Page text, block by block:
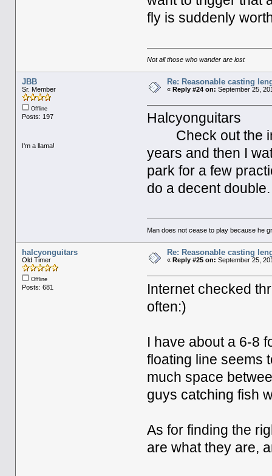
fly is suddenly
Not all those who wander are lost
JBB
Sr. Member
Offline
Posts: 197
I'm a llama!
Re: Reasonable casting
« Reply #24 on: September 25,
Halcyonguitars
Check out the
years and then I
park for a few
do a decent double.
Man does not cease to play because he
halcyonguitars
Old Timer
Offline
Posts: 681
Re: Reasonable casting
« Reply #25 on: September 25,
Internet checked
often:)
I have about a 6-8
floating line seems
much space
guys catching fish
As for finding the
are what they are,